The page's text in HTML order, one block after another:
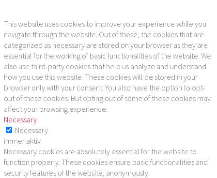
This website uses cookies to improve your experience while you
navigate through the website. Out of these, the cookies that are
categorized as necessary are stored on your browser as they are
essential for the working of basic functionalities of the website. We
also use third-party cookies that help us analyze and understand
how you use this website. These cookies will be stored in your
browser only with your consent. You also have the option to opt-
out of these cookies. But opting out of some of these cookies may
affect your browsing experience.
Necessary
Necessary
immer aktiv
Necessary cookies are absolutely essential for the website to
function properly. These cookies ensure basic functionalities and
security features of the website, anonymously.